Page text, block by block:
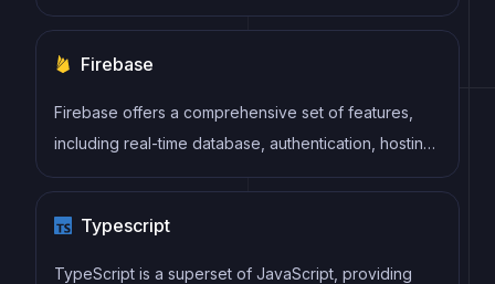
applications with TypeScript/JavaScript.
Firebase
Firebase offers a comprehensive set of features,
including real-time database, authentication, hosting,
cloud functions, storage, and more. Firebase
developers to focus on building features rather than
managing infrastructure.
Typescript
TypeScript is a superset of JavaScript, providing